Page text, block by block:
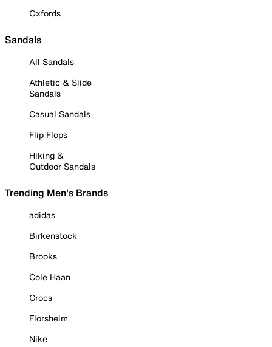
Oxfords
Sandals
All Sandals
Athletic & Slide
Sandals
Casual Sandals
Flip Flops
Hiking &
Outdoor Sandals
Trending Men's Brands
adidas
Birkenstock
Brooks
Cole Haan
Crocs
Florsheim
Nike